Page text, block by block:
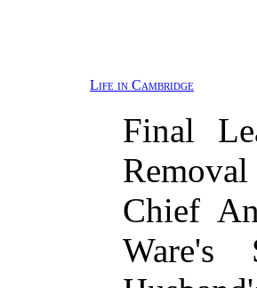
Life in Cambridge
Final
Chief
Ware's